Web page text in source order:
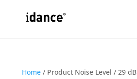
Home/ Product Noise Level / 29 dB